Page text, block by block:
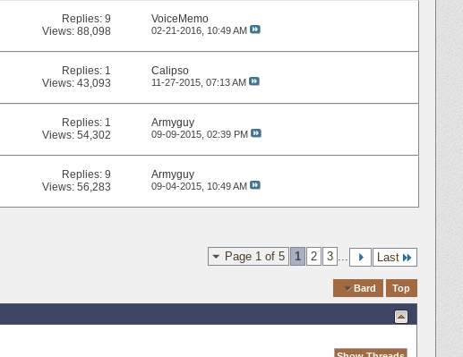
Replies:9
Views: 88,098
VoiceMemo
02-21-2016, 10:49 AM
Replies: 1
Views: 43,093
Calipso
11-27-2015, 07:13 AM
Replies: 1
Views: 54,302
Armyguy
09-09-2015, 02:39 PM
Replies:9
Views: 56,283
Armyguy
09-04-2015, 10:49 AM
Page 1 of 5 1 2 3 Last
Bard Top